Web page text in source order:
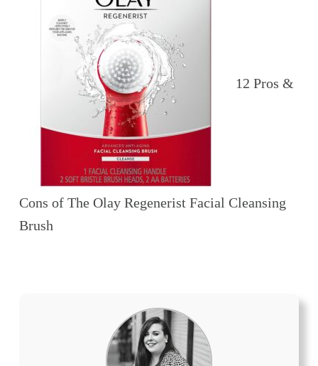
12 Pros &
Cons of The Olay Regenerist Facial Cleansing
Brush